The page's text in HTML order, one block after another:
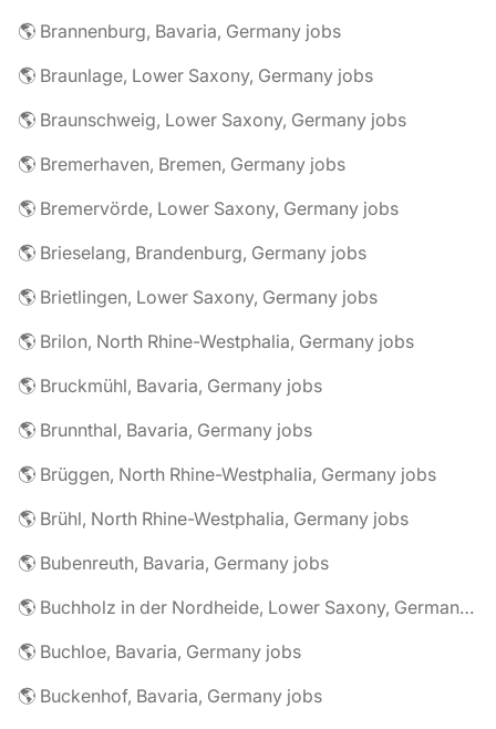
🌎 Brannenburg, Bavaria, Germany jobs
🌎 Braunlage, Lower Saxony, Germany jobs
🌎 Braunschweig, Lower Saxony, Germany jobs
🌎 Bremerhaven, Bremen, Germany jobs
🌎 Bremervörde, Lower Saxony, Germany jobs
🌎 Brieselang, Brandenburg, Germany jobs
🌎 Brietlingen, Lower Saxony, Germany jobs
🌎 Brilon, North Rhine-Westphalia, Germany jobs
🌎 Bruckmühl, Bavaria, Germany jobs
🌎 Brunnthal, Bavaria, Germany jobs
🌎 Brüggen, North Rhine-Westphalia, Germany jobs
🌎 Brühl, North Rhine-Westphalia, Germany jobs
🌎 Bubenreuth, Bavaria, Germany jobs
🌎 Buchholz in der Nordheide, Lower Saxony, Germany jobs
🌎 Buchloe, Bavaria, Germany jobs
🌎 Buckenhof, Bavaria, Germany jobs